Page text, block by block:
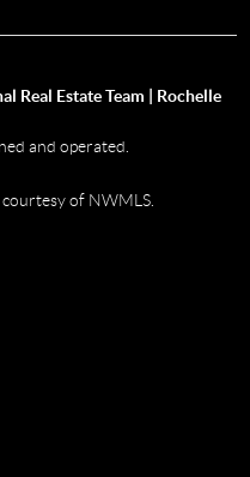
Real Estate Team | Rochelle
and operated.
of NWMLS.